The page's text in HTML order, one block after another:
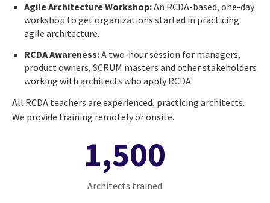
Agile Architecture Workshop:An RCDA-based, one-day
workshop to get organizations started in practicing
agile architecture.
RCDA Awareness:A two-hour session for managers,
product owners, SCRUM masters and other stakeholders
working with architects who apply RCDA.
All RCDA teachers are experienced, practicing architects.
We provide training remotely or onsite.
1,500
Architects trained